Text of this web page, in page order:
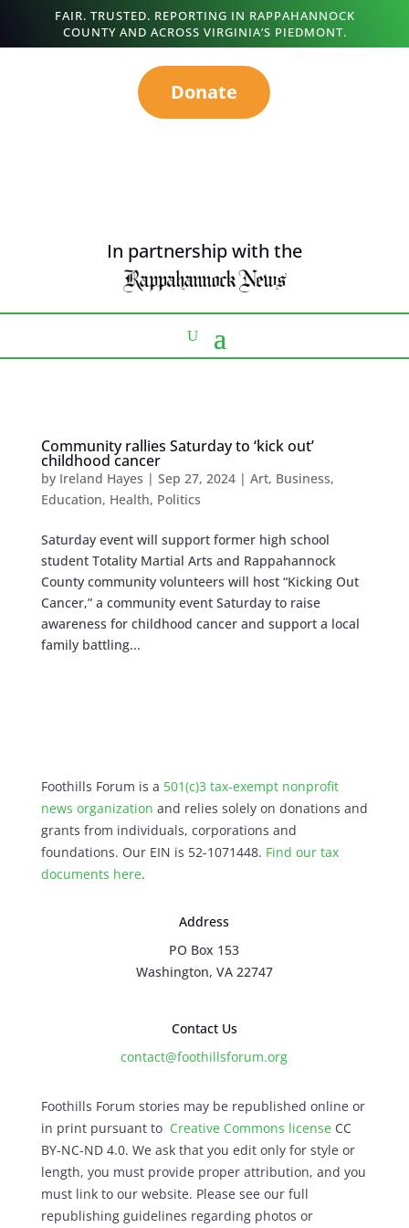
FAIR. TRUSTED. REPORTING IN RAPPAHANNOCK
COUNTY AND ACROSS VIRGINIA’S PIEDMONT.
Donate
In partnership with the
Community rallies Saturday to ‘kick out’
childhood cancer
by Ireland Hayes | Sep 27, 2024| Art, Business,
Education, Health, Politics
Saturday event will support former high school
student Totality Martial Arts and Rappahannock
County community volunteers will host “Kicking Out
Cancer,” a community event Saturday to raise
awareness for childhood cancer and support a local
family battling...
Foothills Forum is a 501(c)3 tax-exempt nonprofit
news organization and relies solely on donations and
grants from individuals, corporations and
foundations. Our EIN is 52-1071448. Find our tax
documents here.
Address
PO Box 153
Washington, VA 22747
Contact Us
contact@foothillsforum.org
Foothills Forum stories may be republished online or
in print pursuant to Creative Commons licenseCC
BY-NC-ND 4.0. We ask that you edit only for style or
length, you must provide proper attribution, and you
must link to our website. Please see our full
republishing guidelines regarding photos or